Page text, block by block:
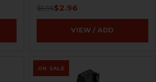
$5.95$2.96
VIEW / ADD
ON SALE